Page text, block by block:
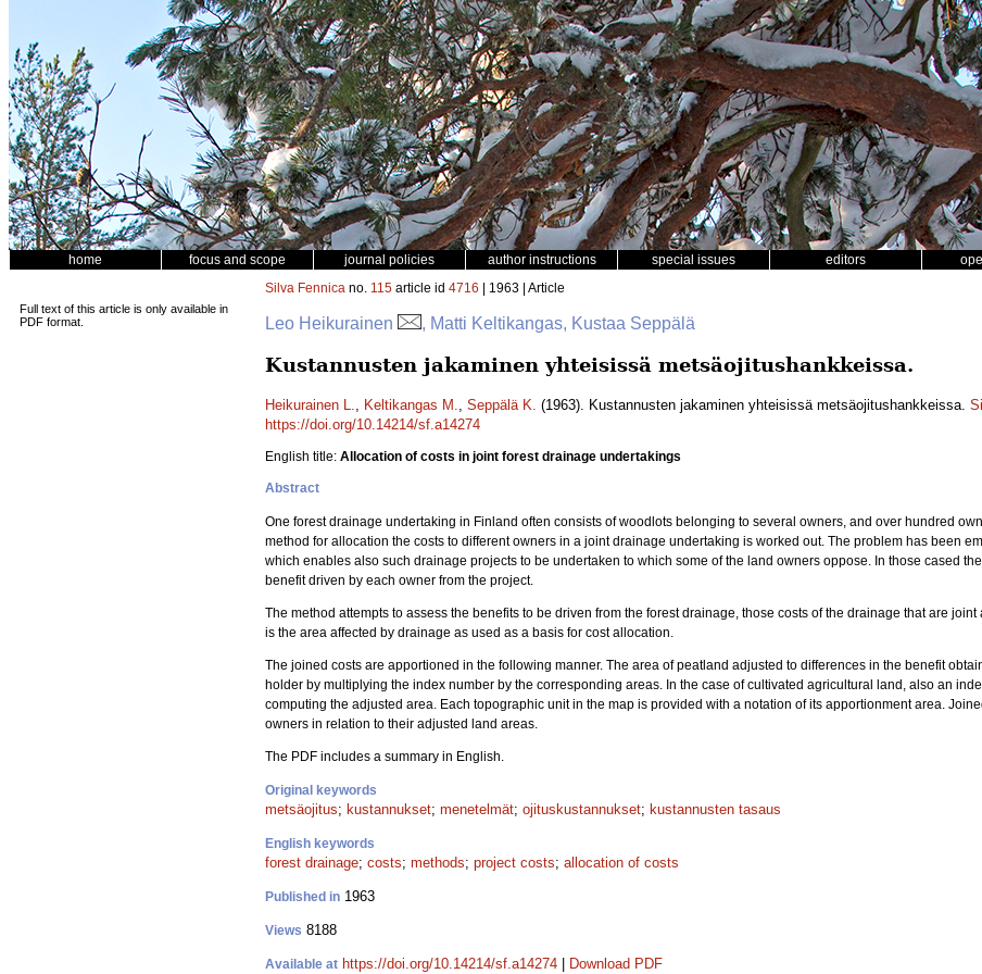
home focus and scope journal policies author instructions special issues editors
Full text of this article is only available in
PDF format.
Silva Fennica no. 115 article id 4716 | 1963 | Article
Leo Heikurainen , Matti Keltikangas, Kustaa Seppälä
Kustannusten jakaminen yhteisissä metsäojitushankkeissa.
Heikurainen L., Keltikangas M., Seppälä K. (1963). Kustannusten jakaminen yhteisissä metsäojitushankkeissa.
https://doi.org/10.14214/sf.a14274
English title: Allocation of costs in joint forest drainage undertakings
Abstract
One forest drainage undertaking in Finland often consists of woodlots belonging to several owners, and over hundred
method for allocation the costs to different owners in a joint drainage undertaking is worked out. The problem has been
which enables also such drainage projects to be undertaken to which some of the land owners oppose. In those cased
benefit driven by each owner from the project.
The method attempts to assess the benefits to be driven from the forest drainage, those costs of the drainage that are
is the area affected by drainage as used as a basis for cost allocation.
The joined costs are apportioned in the following manner. The area of peatland adjusted to differences in the benefit
holder by multiplying the index number by the corresponding areas. In the case of cultivated agricultural land, also an
computing the adjusted area. Each topographic unit in the map is provided with a notation of its apportionment area.
owners in relation to their adjusted land areas.
The PDF includes a summary in English.
Original keywords
metsäojitus; kustannukset; menetelmät; ojituskustannukset; kustannusten tasaus
English keywords
forest drainage; costs; methods; project costs; allocation of costs
Published in 1963
Views 8188
Available at https://doi.org/10.14214/sf.a14274 Download PDF